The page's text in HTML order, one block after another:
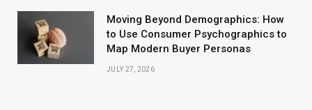
Moving Beyond Demographics: How
to Use Consumer Psychographics to
Map Modern Buyer Personas
JULY 27, 2026